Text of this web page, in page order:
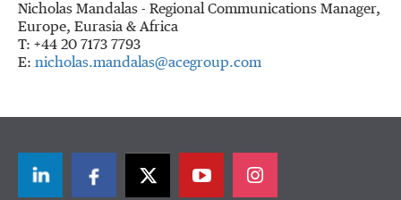
Nicholas Mandalas - Regional Communications Manager,
Europe, Eurasia & Africa
T: +44 20 7173 7793
E: nicholas.mandalas@acegroup.com
LinkedInFacebookTwitter